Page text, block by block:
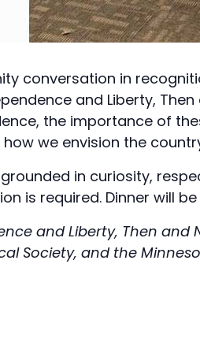
conversation in
and Liberty,
the importance of
we envision the
in curiosity,
is required. Dinner will
and Liberty, Then
Society, and the